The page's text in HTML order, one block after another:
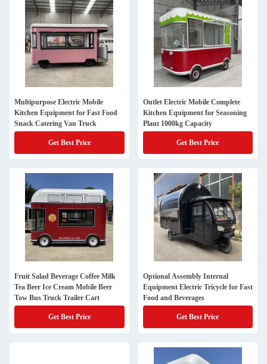
Multipurpose Electric Mobile
Kitchen Equipment for Fast Food
Snack Catering Van Truck
Get Best Price
Outlet Electric Mobile Complete
Kitchen Equipment for Seasoning
Plant 1000kg Capacity
Get Best Price
Fruit Salad Beverage Coffee Milk
Tea Beer Ice Cream Mobile Beer
Tow Bus Truck Trailer Cart
Get Best Price
Optional Assembly Internal
Equipment Electric Tricycle for Fast
Food and Beverages
Get Best Price